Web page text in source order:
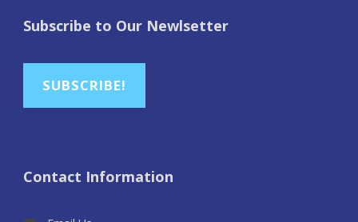
Subscribe to Our Newlsetter
SUBSCRIBE!
Contact Information